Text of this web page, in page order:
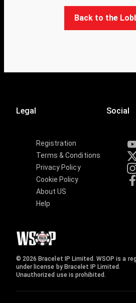
Back to the
Legal
Registration
Terms & Conditions
Privacy Policy
Cookie Policy
About US
Help
Social
© 2026 Bracelet IP Limited. WSOP is a
under license by Bracelet IP Limited.
Unauthorized use is prohibited.